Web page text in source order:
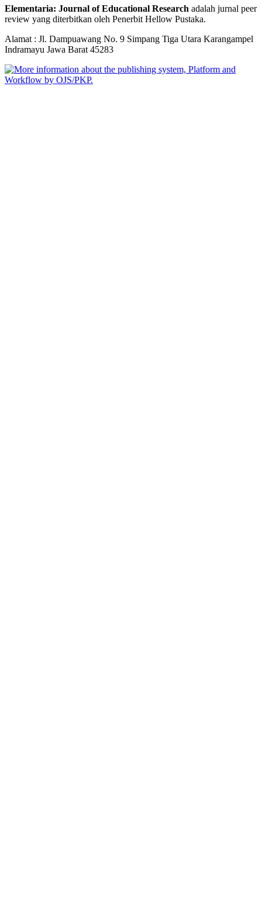
Elementaria: Journal of Educational Research adalah jurnal peer
review yang diterbitkan oleh Penerbit Hellow Pustaka.
Alamat : Jl. Dampuawang No. 9 Simpang Tiga Utara Karangampel
Indramayu Jawa Barat 45283